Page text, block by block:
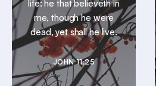
life: he that believeth in
me, though he were
dead, yet shall he live.
JOHN 11:25